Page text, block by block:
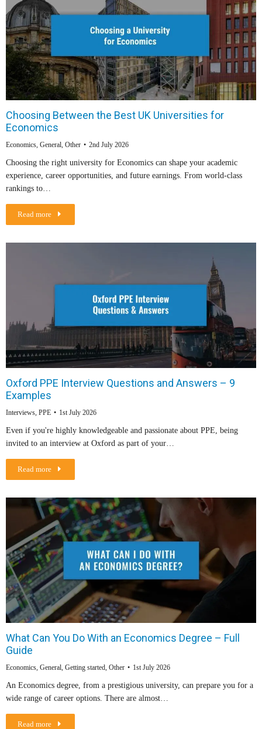
Choosing Between the Best UK Universities for
Economics
Economics General Other 2nd July 2026
Choosing the right university for Economics can shape your academic
experience, career opportunities, and future earnings. From world-class
rankings to…
Read more
Oxford PPE Interview Questions and Answers – 9
Examples
Interviews PPE 1st July 2026
Even if you're highly knowledgeable and passionate about PPE, being
invited to an interview at Oxford as part of your…
Read more
What Can You Do With an Economics Degree – Full
Guide
Economics General Getting started Other 1st July 2026
An Economics degree, from a prestigious university, can prepare you for a
wide range of career options. There are almost…
Read more